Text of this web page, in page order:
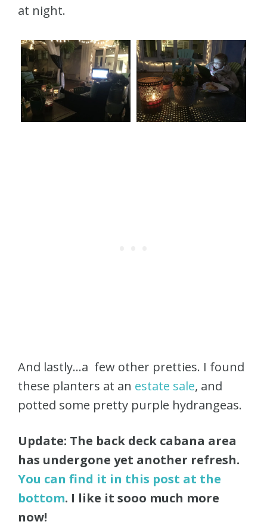
at night.
And lastly…a few other pretties. I found
these planters at an estate sale, and
potted some pretty purple hydrangeas.
Update: The back deck cabana area
has undergone yet another refresh.
You can find it in this post at the
bottom. I like it sooo much more
now!